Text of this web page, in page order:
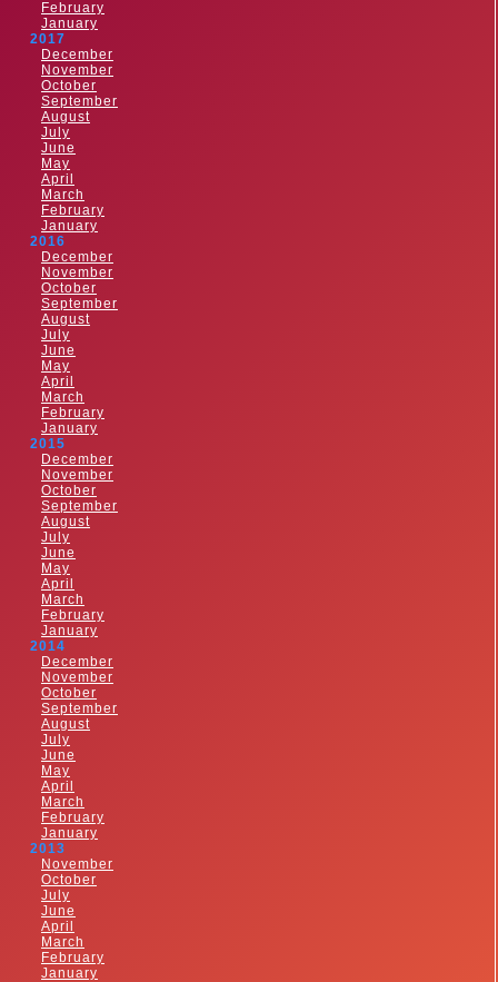
February
January
2017
December
November
October
September
August
July
June
May
April
March
February
January
2016
December
November
October
September
August
July
June
May
April
March
February
January
2015
December
November
October
September
August
July
June
May
April
March
February
January
2014
December
November
October
September
August
July
June
May
April
March
February
January
2013
November
October
July
June
April
March
February
January